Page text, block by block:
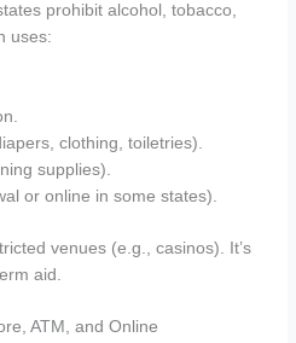
prohibit alcohol, tobacco,
uses:
clothing, toiletries).
supplies).
or online in some states).
venues (e.g., casinos). It’s
aid.
ATM, and Online